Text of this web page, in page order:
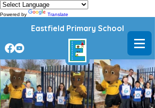
Powered by Translate
Eastfield Primary School